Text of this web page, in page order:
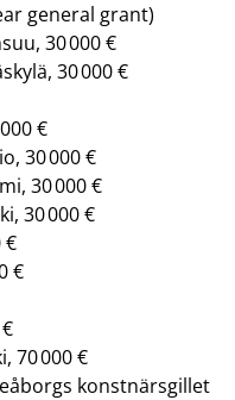
general grant)
30 000 €
30 000 €
€
30 000 €
30 000 €
30 000 €
€
€
70 000 €
konstnärsgillet